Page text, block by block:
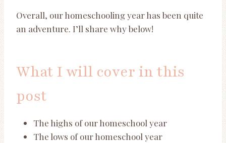
Overall, our homeschooling year has been quite
an adventure. I’ll share why below!
What I will cover in this
post
The highs of our homeschool year
The lows of our homeschool year